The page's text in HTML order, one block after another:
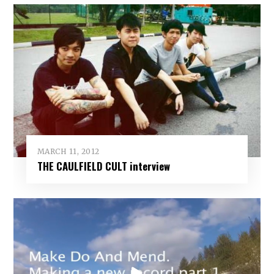
MARCH 11, 2012
THE CAULFIELD CULT interview